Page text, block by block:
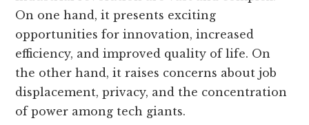
On one hand, it presents exciting
opportunities for innovation, increased
efficiency, and improved quality of life. On
the other hand, it raises concerns about job
displacement, privacy, and the concentration
of power among tech giants.